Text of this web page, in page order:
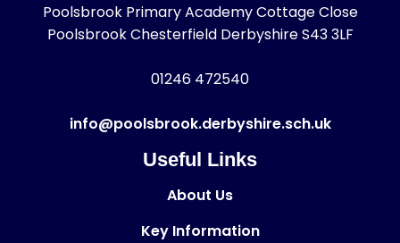
Poolsbrook Primary Academy Cottage Close
Poolsbrook Chesterfield Derbyshire S43 3LF
01246 472540
info@poolsbrook.derbyshire.sch.uk
Useful Links
About Us
Key Information